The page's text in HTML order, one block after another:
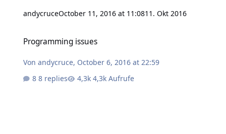
andycruceOctober 11, 2016 at 11:0811. Okt 2016
Programming issues
Vonandycruce, October 6, 2016 at 22:59
8 replies
4,3k Aufrufe